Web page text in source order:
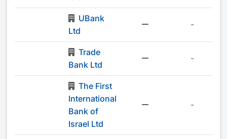
UBank
Ltd
-
Trade
Bank Ltd
-
The First
International
Bank of
Israel Ltd
-